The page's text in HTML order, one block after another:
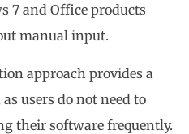
7 and Office products
manual input.
approach provides a
users do not need to
their software frequently.